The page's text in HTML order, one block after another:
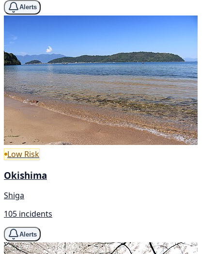
Alerts
Low Risk
Okishima
Shiga
105 incidents
Alerts